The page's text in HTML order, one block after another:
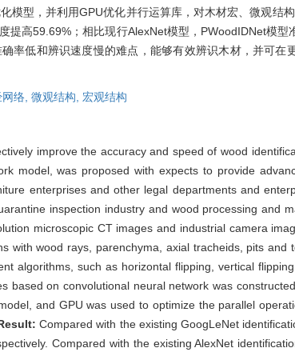
模型，并利用GPU优化并行运算库，对木材宏、微观结
提高59.69%；相比现行AlexNet模型，PWoodIDNet模
率低和辨识速度慢的难点，能够有效辨识木材，并可
络, 微观结构, 宏观结构
improve the accuracy and speed of wood
model, was proposed with expects to provide
enterprises and other legal departments and
inspection industry and wood processing and
microscopic CT images and industrial camera
with wood rays, parenchyma, axial tracheids, pits
algorithms, such as horizontal flipping, vertical
based on convolutional neural network was
and GPU was used to optimize the parallel
Compared with the existing GoogLeNet
Compared with the existing AlexNet